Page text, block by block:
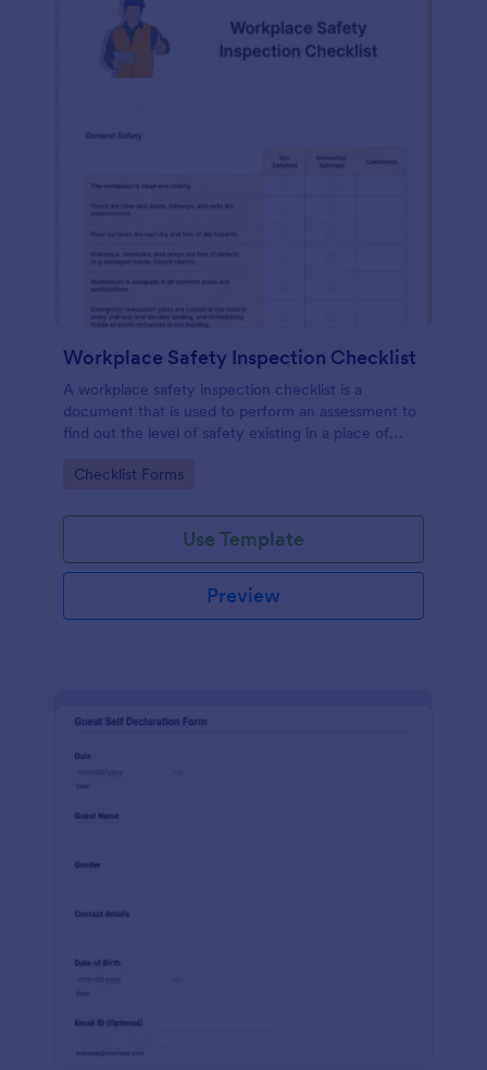
Workplace Safety Inspection Checklist
A workplace safety inspection checklist is a
document that is used to perform an assessment to
find out the level of safety existing in a place of
Go to Category:
Checklist Forms
Use Template
Preview